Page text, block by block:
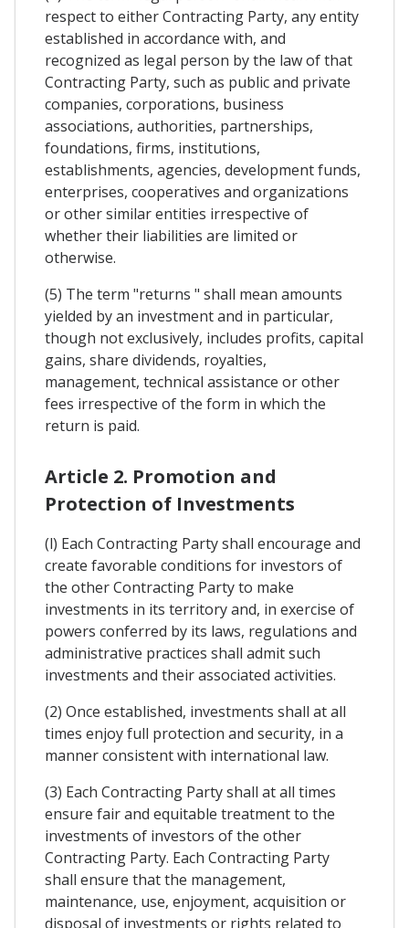
respect to either Contracting Party, any entity
established in accordance with, and
recognized as legal person by the law of that
Contracting Party, such as public and private
companies, corporations, business
associations, authorities, partnerships,
foundations, firms, institutions,
establishments, agencies, development funds,
enterprises, cooperatives and organizations
or other similar entities irrespective of
whether their liabilities are limited or
otherwise.
(5) The term "returns " shall mean amounts
yielded by an investment and in particular,
though not exclusively, includes profits, capital
gains, share dividends, royalties,
management, technical assistance or other
fees irrespective of the form in which the
return is paid.
Article 2. Promotion and
Protection of Investments
(l) Each Contracting Party shall encourage and
create favorable conditions for investors of
the other Contracting Party to make
investments in its territory and, in exercise of
powers conferred by its laws, regulations and
administrative practices shall admit such
investments and their associated activities.
(2) Once established, investments shall at all
times enjoy full protection and security, in a
manner consistent with international law.
(3) Each Contracting Party shall at all times
ensure fair and equitable treatment to the
investments of investors of the other
Contracting Party. Each Contracting Party
shall ensure that the management,
maintenance, use, enjoyment, acquisition or
disposal of investments or rights related to